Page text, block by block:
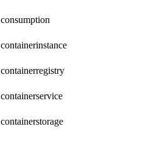
consumption
containerinstance
containerregistry
containerservice
containerstorage